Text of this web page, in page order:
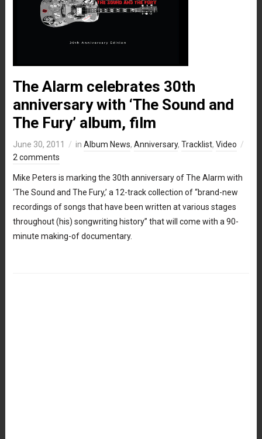
The Alarm celebrates 30th
anniversary with ‘The Sound and
The Fury’ album, film
June 30, 2011 in Album News, Anniversary, Tracklist, Video
2 comments
Mike Peters is marking the 30th anniversary of The Alarm with
‘The Sound and The Fury,’ a 12-track collection of “brand-new
recordings of songs that have been written at various stages
throughout (his) songwriting history” that will come with a 90-
minute making-of documentary.